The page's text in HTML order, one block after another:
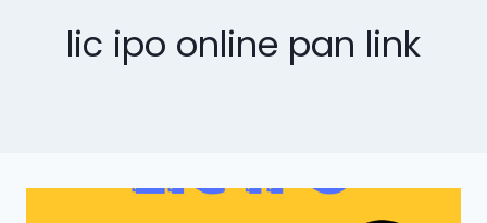
lic ipo online pan link